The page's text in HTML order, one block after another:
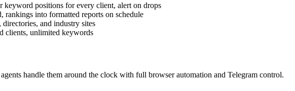
positions for every client, alert on drops
into formatted reports on schedule
and industry sites
clients, unlimited keywords
handle them around the clock with full browser automation and Telegram control.